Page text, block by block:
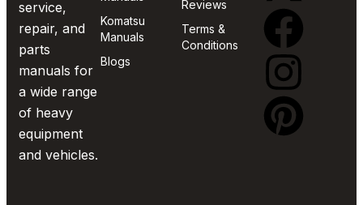
service,
repair, and
parts
manuals for
a wide range
of heavy
equipment
and vehicles.
Komatsu
Manuals
Blogs
Reviews
Terms &
Conditions